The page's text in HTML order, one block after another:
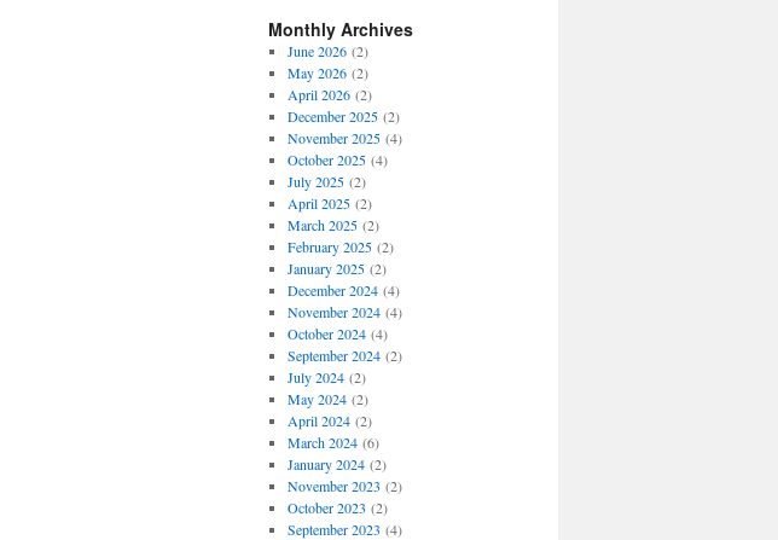
Monthly Archives
June 2026(2)
May 2026(2)
April 2026(2)
December 2025(2)
November 2025(4)
October 2025(4)
July 2025(2)
April 2025(2)
March 2025(2)
February 2025(2)
January 2025(2)
December 2024(4)
November 2024(4)
October 2024(4)
September 2024(2)
July 2024(2)
May 2024(2)
April 2024(2)
March 2024(6)
January 2024(2)
November 2023 (2)
October 2023 (2)
September 2023 (4)